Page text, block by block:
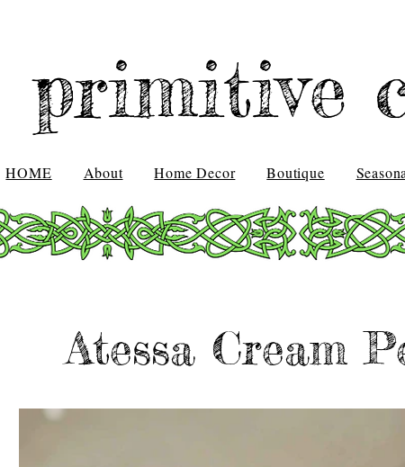
primitive
HOME About Home Decor Boutique
Atessa Cream